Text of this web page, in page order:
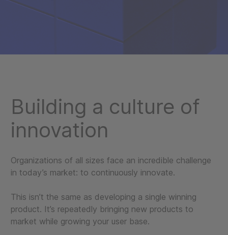
Building a culture of
innovation
Organizations of all sizes face an incredible challenge
in today’s market: to continuously innovate.
This isn’t the same as developing a single winning
product. It’s repeatedly bringing new products to
market while growing your user base.